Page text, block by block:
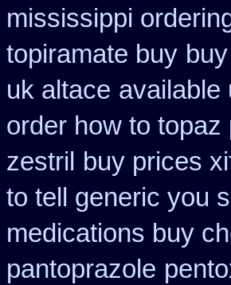
mississippi
topiramate buy
uk altace available
order how to topaz
zestril
buy prices
to tell generic you
medications buy
pantoprazole